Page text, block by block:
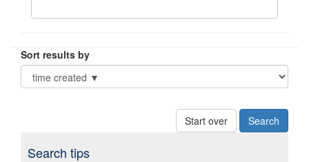
Sort results by
Start over
Search tips